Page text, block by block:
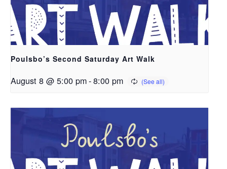
Poulsbo’s Second Saturday Art Walk
August 8 @ 5:00 pm-8:00 pm